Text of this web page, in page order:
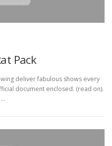
Pack
deliver fabulous shows every
document enclosed. (read on).
…